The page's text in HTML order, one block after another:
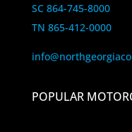
SC 864-745-8000
TN 865-412-0000
POPULAR